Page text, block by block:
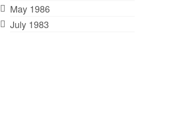
May 1986
July 1983